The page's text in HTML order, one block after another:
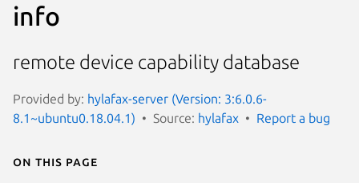
info
remote device capability database
Provided by: hylafax-server (Version: 3:6.0.6-
8.1~ubuntu0.18.04.1)
Source: hylafax Report a bug
On this page